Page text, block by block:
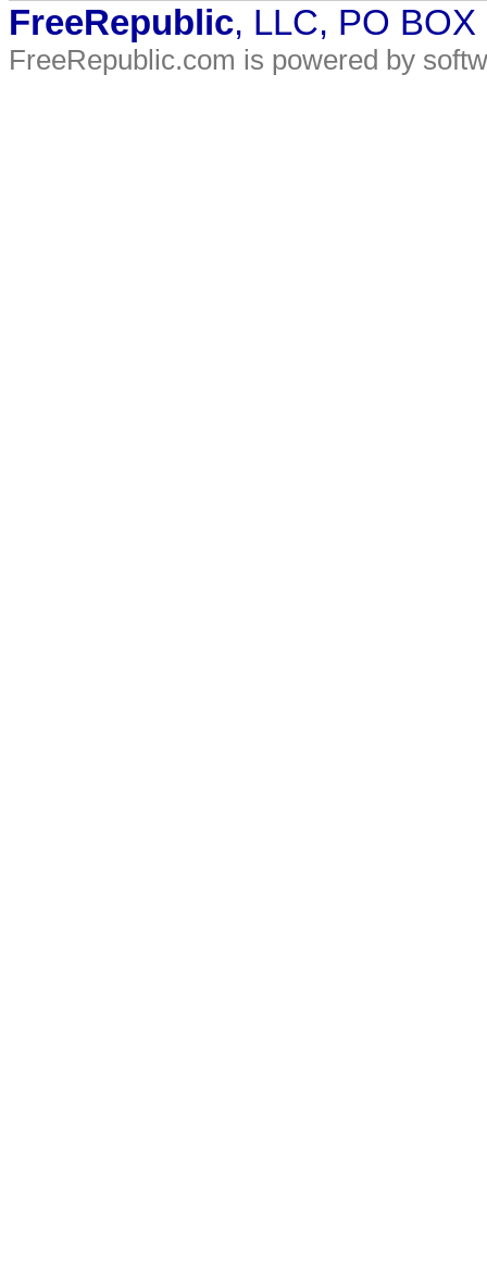
FreeRepublic, LLC, PO
FreeRepublic.com is powered by